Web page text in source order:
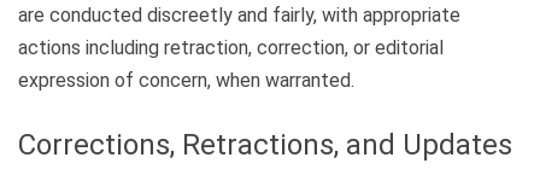
are conducted discreetly and fairly, with appropriate
actions including retraction, correction, or editorial
expression of concern, when warranted.
Corrections, Retractions, and Updates